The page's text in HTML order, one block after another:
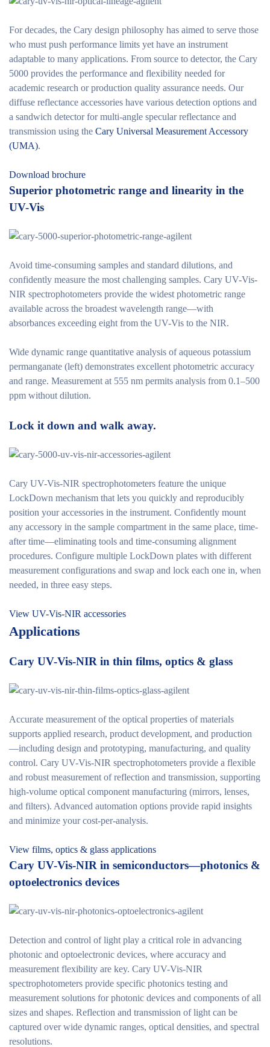
For decades, the Cary design philosophy has aimed to serve those
who must push performance limits yet have an instrument
adaptable to many applications. From source to detector, the Cary
5000 provides the performance and flexibility needed for
academic research or production quality assurance needs. Our
diffuse reflectance accessories have various detection options and
a sandwich detector for multi-angle specular reflectance and
transmission using the Cary Universal Measurement Accessory
(UMA).
Download brochure
Superior photometric range and linearity in the
UV-Vis
Avoid time-consuming samples and standard dilutions, and
confidently measure the most challenging samples. Cary UV-Vis-
NIR spectrophotometers provide the widest photometric range
available across the broadest wavelength range—with
absorbances exceeding eight from the UV-Vis to the NIR.
Wide dynamic range quantitative analysis of aqueous potassium
permanganate (left) demonstrates excellent photometric accuracy
and range. Measurement at 555 nm permits analysis from 0.1–500
ppm without dilution.
Lock it down and walk away.
Cary UV-Vis-NIR spectrophotometers feature the unique
LockDown mechanism that lets you quickly and reproducibly
position your accessories in the instrument. Confidently mount
any accessory in the sample compartment in the same place, time-
after time—eliminating tools and time-consuming alignment
procedures. Configure multiple LockDown plates with different
measurement configurations and swap and lock each one in, when
needed, in three easy steps.
View UV-Vis-NIR accessories
Applications
Cary UV-Vis-NIR in thin films, optics & glass
Accurate measurement of the optical properties of materials
supports applied research, product development, and production
—including design and prototyping, manufacturing, and quality
control. Cary UV-Vis-NIR spectrophotometers provide a flexible
and robust measurement of reflection and transmission, supporting
high-volume optical component manufacturing (mirrors, lenses,
and filters). Advanced automation options provide rapid insights
and minimize your cost-per-analysis.
View films, optics & glass applications
Cary UV-Vis-NIR in semiconductors—photonics &
optoelectronics devices
Detection and control of light play a critical role in advancing
photonic and optoelectronic devices, where accuracy and
measurement flexibility are key. Cary UV-Vis-NIR
spectrophotometers provide specific photonics testing and
measurement solutions for photonic devices and components of all
sizes and shapes. Reflection and transmission of light can be
captured over wide dynamic ranges, optical densities, and spectral
resolutions.